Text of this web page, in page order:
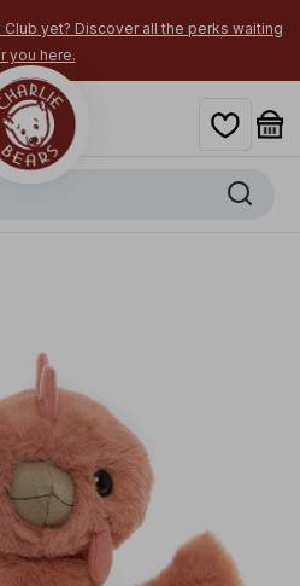
yet? Discover all the perks waiting
you here.